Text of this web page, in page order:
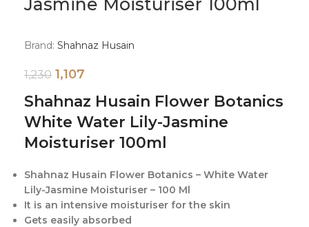
Brand: Shahnaz Husain
1,230 1,107
Shahnaz Husain Flower Botanics
White Water Lily-Jasmine
Moisturiser 100ml
Shahnaz Husain Flower Botanics – White Water
Lily-Jasmine Moisturiser – 100 Ml
It is an intensive moisturiser for the skin
Gets easily absorbed